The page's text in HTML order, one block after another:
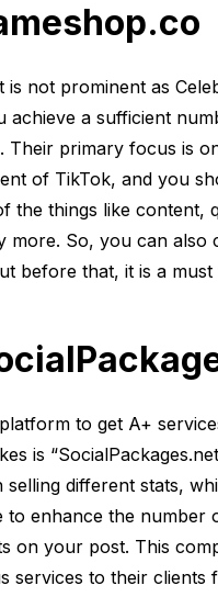
is not prominent as
achieve a sufficient
Their primary focus is
of TikTok, and you
the things like content,
more. So, you can also
before that, it is a
to get A+
is
selling different stats,
to enhance the number
on your post. This
services to their clients